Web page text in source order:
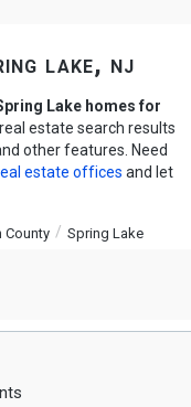
lake, nj
Lake homes for
estate search results
other features. Need
estate offices and let
County Spring Lake